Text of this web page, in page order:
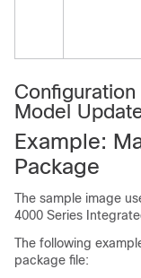
Model
Example:
Package
The sample image
4000 Series
The following
package file: